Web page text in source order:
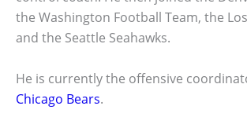
the Washington Football Team, the
and the Seattle Seahawks.
He is currently the offensive
Chicago Bears.